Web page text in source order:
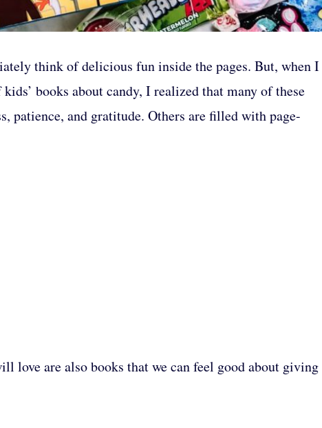
think of delicious fun inside the pages. But, when I
books about candy, I realized that many of these
patience, and gratitude. Others are filled with page-
love are also books that we can feel good about giving